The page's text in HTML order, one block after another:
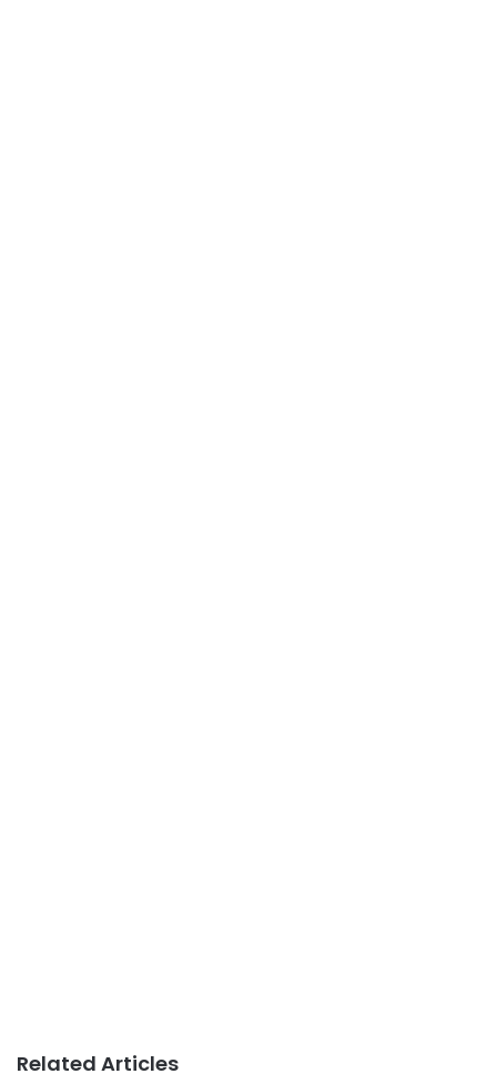
Related Articles